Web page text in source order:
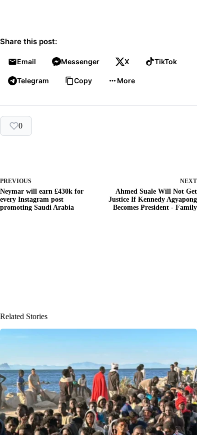
Share this post:
Email Messenger X TikTok
Telegram Copy More
0
PREVIOUS
Neymar will earn £430k for
every Instagram post
promoting Saudi Arabia
NEXT
Ahmed Suale Will Not Get
Justice If Kennedy Agyapong
Becomes President - Family
Related Stories